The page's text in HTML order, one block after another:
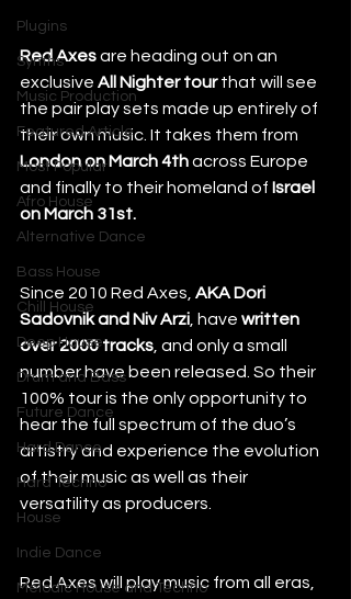
Plugins
Synths
Music Production
Featured Article
Most Popular
Afro House
Alternative Dance
Bass House
Chill House
Deep House
Drum and Bass
Future Dance
Hard Dance
Hard Techno
House
Indie Dance
Melodic House and Techno
Red Axes are heading out on an
exclusive All Nighter tour that will see
the pair play sets made up entirely of
their own music. It takes them from
London on March 4th across Europe
and finally to their homeland of Israel
on March 31st.
Since 2010 Red Axes, AKA Dori
Sadovnik and Niv Arzi, have written
over 2000 tracks, and only a small
number have been released. So their
100% tour is the only opportunity to
hear the full spectrum of the duo’s
artistry and experience the evolution
of their music as well as their
versatility as producers.
Red Axes will play music from all eras,